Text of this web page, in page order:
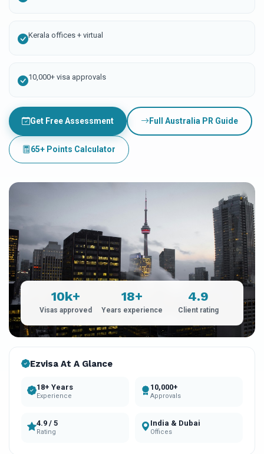
Kerala offices + virtual
10,000+ visa approvals
Get Free Assessment Full Australia PR Guide
65+ Points Calculator
10k+
Visas approved
18+
Years experience
4.9
Client rating
Ezvisa At A Glance
18+ Years
Experience
10,000+
Approvals
4.9 / 5
Rating
India & Dubai
Offices